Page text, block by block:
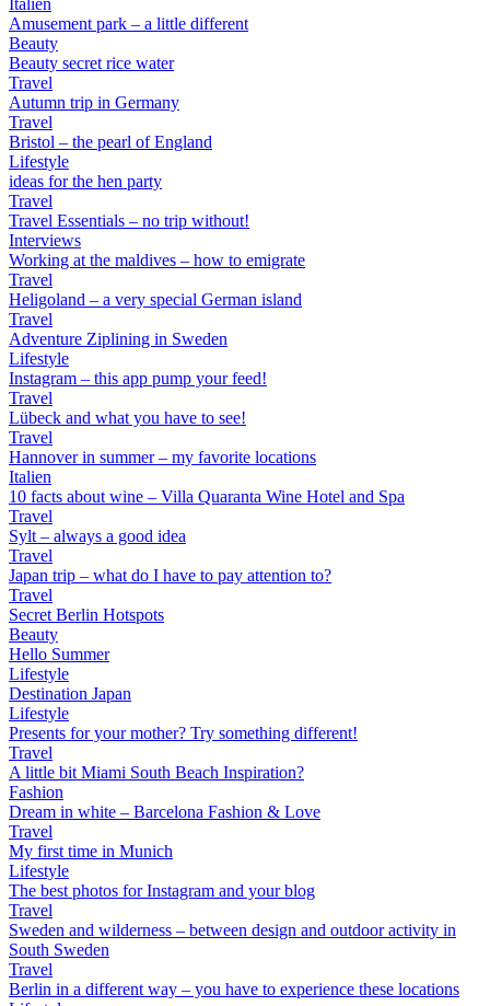
Italien
Amusement park – a little different
Beauty
Beauty secret rice water
Travel
Autumn trip in Germany
Travel
Bristol – the pearl of England
Lifestyle
ideas for the hen party
Travel
Travel Essentials – no trip without!
Interviews
Working at the maldives – how to emigrate
Travel
Heligoland – a very special German island
Travel
Adventure Ziplining in Sweden
Lifestyle
Instagram – this app pump your feed!
Travel
Lübeck and what you have to see!
Travel
Hannover in summer – my favorite locations
Italien
10 facts about wine – Villa Quaranta Wine Hotel and Spa
Travel
Sylt – always a good idea
Travel
Japan trip – what do I have to pay attention to?
Travel
Secret Berlin Hotspots
Beauty
Hello Summer
Lifestyle
Destination Japan
Lifestyle
Presents for your mother? Try something different!
Travel
A little bit Miami South Beach Inspiration?
Fashion
Dream in white – Barcelona Fashion & Love
Travel
My first time in Munich
Lifestyle
The best photos for Instagram and your blog
Travel
Sweden and wilderness – between design and outdoor activity in
South Sweden
Travel
Berlin in a different way – you have to experience these locations